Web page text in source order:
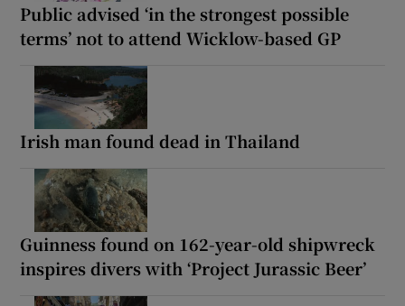
Public advised ‘in the strongest possible
terms’ not to attend Wicklow-based GP
Irish man found dead in Thailand
Guinness found on 162-year-old shipwreck
inspires divers with ‘Project Jurassic Beer’